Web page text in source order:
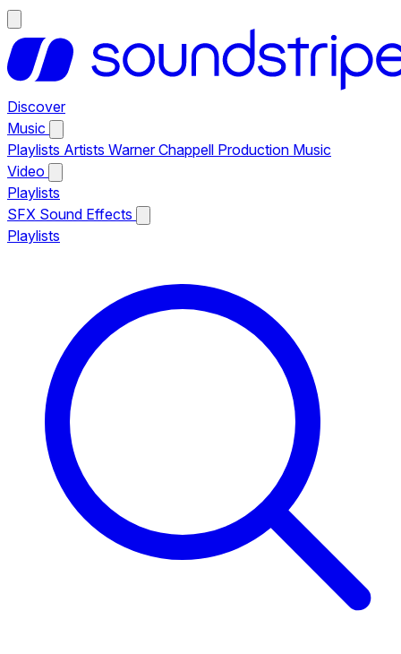
Discover
Music
Playlists Artists Warner Chappell Production Music
Video
Playlists
SFX Sound Effects
Playlists